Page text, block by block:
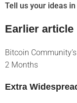
Tell us your ideas
Earlier article
Bitcoin
2 Months
Extra